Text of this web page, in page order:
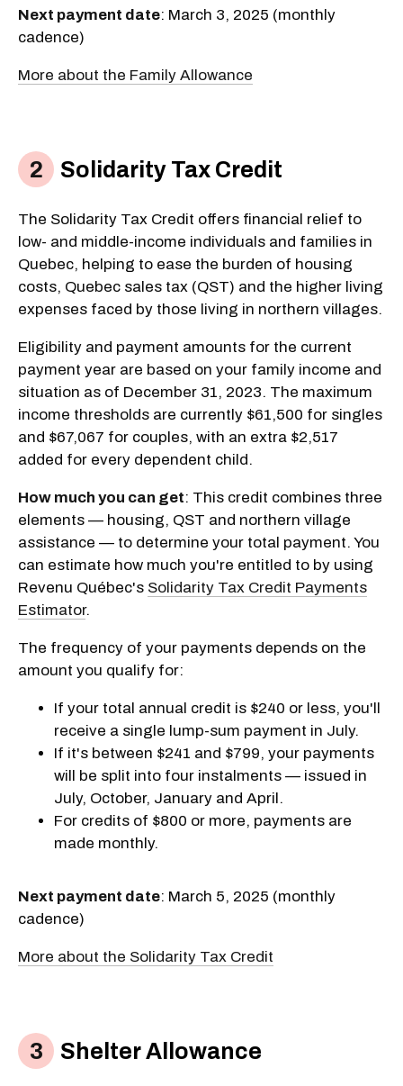
Next payment date: March 3, 2025 (monthly
cadence)
More about the Family Allowance
Solidarity Tax Credit
The Solidarity Tax Credit offers financial relief to
low- and middle-income individuals and families in
Quebec, helping to ease the burden of housing
costs, Quebec sales tax (QST) and the higher living
expenses faced by those living in northern villages.
Eligibility and payment amounts for the current
payment year are based on your family income and
situation as of December 31, 2023. The maximum
income thresholds are currently $61,500 for singles
and $67,067 for couples, with an extra $2,517
added for every dependent child.
How much you can get: This credit combines three
elements — housing, QST and northern village
assistance — to determine your total payment. You
can estimate how much you're entitled to by using
Revenu Québec's Solidarity Tax Credit Payments
Estimator.
The frequency of your payments depends on the
amount you qualify for:
If your total annual credit is $240 or less, you'll
receive a single lump-sum payment in July.
If it's between $241 and $799, your payments
will be split into four instalments — issued in
July, October, January and April.
For credits of $800 or more, payments are
made monthly.
Next payment date: March 5, 2025 (monthly
cadence)
More about the Solidarity Tax Credit
Shelter Allowance